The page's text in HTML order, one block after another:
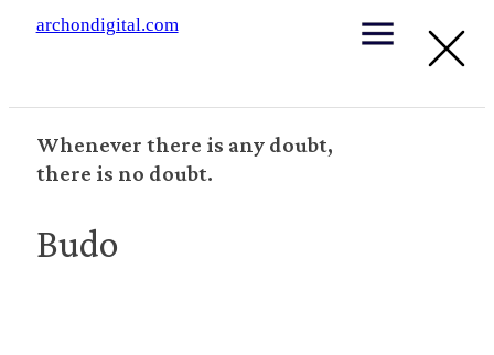
archondigital.com
Whenever there is any doubt,
there is no doubt.
Budo